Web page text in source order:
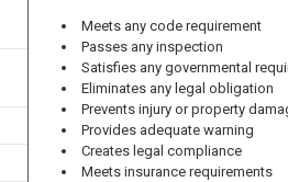
Meets any code requirement
Passes any inspection
Satisfies any governmental
Eliminates any legal obligation
Prevents injury or property
Provides adequate warning
Creates legal compliance
Meets insurance requirements